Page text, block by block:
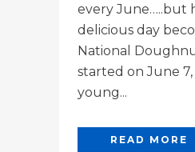
every June…..but
delicious day
National
started on June 7,
young...
READ MORE